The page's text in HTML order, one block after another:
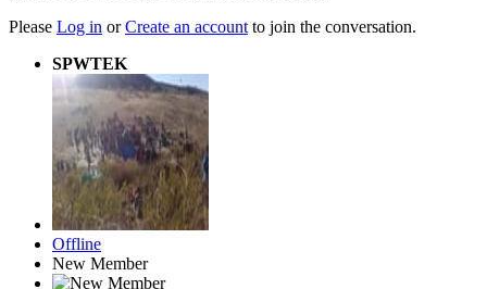
Please Log in orCreate an account to join the conversation.
SPWTEK
Offline
New Member